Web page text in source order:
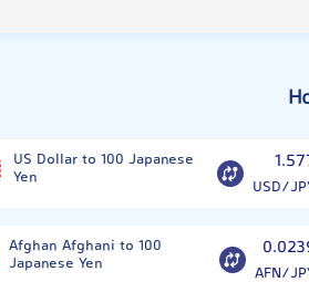
US Dollar to 100 Japanese
Yen USD/
Afghan Afghani to 100
Japanese Yen AFN/